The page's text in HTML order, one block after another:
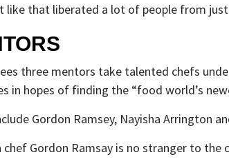
like that liberated a lot of people from just
three mentors take talented chefs
in hopes of finding the “food world’s
Gordon Ramsey, Nayisha Arrington
chef Gordon Ramsay is no stranger to the